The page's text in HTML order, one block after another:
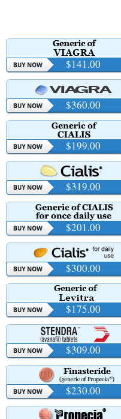
$141.00
$360.00
$199.00
$319.00
$201.00
$300.00
$175.00
$309.00
$230.00